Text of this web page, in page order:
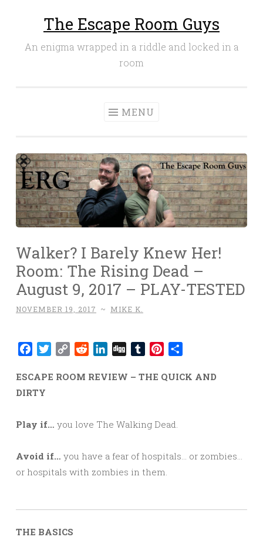
The Escape Room Guys
An enigma wrapped in a riddle and locked in a
room
MENU
Walker? I Barely Knew Her!
Room: The Rising Dead –
August 9, 2017 – PLAY-TESTED
NOVEMBER 19, 2017 ~ MIKE K.
Facebook
Twitter
Copy RedditLinkedIn
Digg TumblrPinterest
ESCAPE ROOM REVIEW – THE QUICK AND
DIRTY
Play if… you love The Walking Dead.
Avoid if… you have a fear of hospitals… or zombies…
or hospitals with zombies in them.
THE BASICS